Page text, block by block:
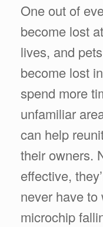
One out of
become lost
lives, and
become lost
spend more
unfamiliar
can help
their owners.
effective,
never have to
microchip